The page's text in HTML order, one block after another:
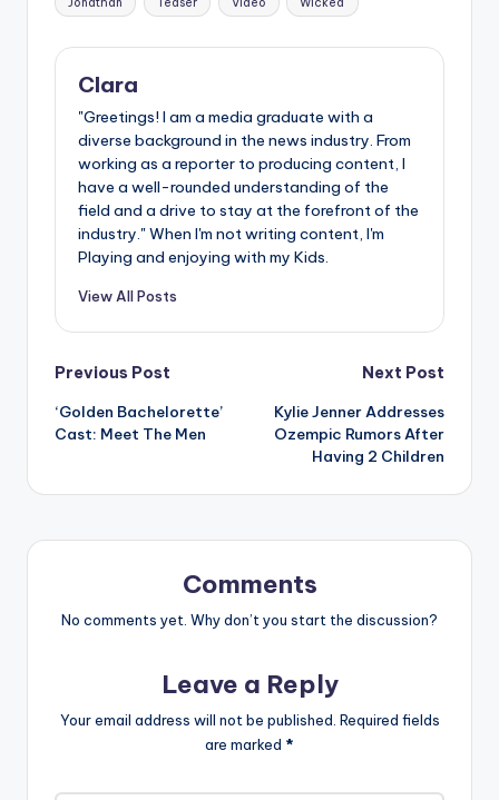
Clara
"Greetings! I am a media graduate with a
diverse background in the news industry. From
working as a reporter to producing content, I
have a well-rounded understanding of the
field and a drive to stay at the forefront of the
industry." When I'm not writing content, I'm
Playing and enjoying with my Kids.
View All Posts
Post
navigation
Previous Post
‘Golden Bachelorette’
Cast: Meet The Men
Next Post
Kylie Jenner Addresses
Ozempic Rumors After
Having 2 Children
Comments
No comments yet. Why don’t you start the discussion?
Leave a Reply
Your email address will not be published. Required fields
are marked *